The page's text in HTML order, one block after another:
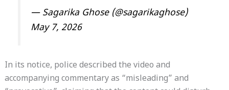
— Sagarika Ghose (@sagarikaghose)
May 7, 2026
In its notice, police described the video and
accompanying commentary as “misleading” and